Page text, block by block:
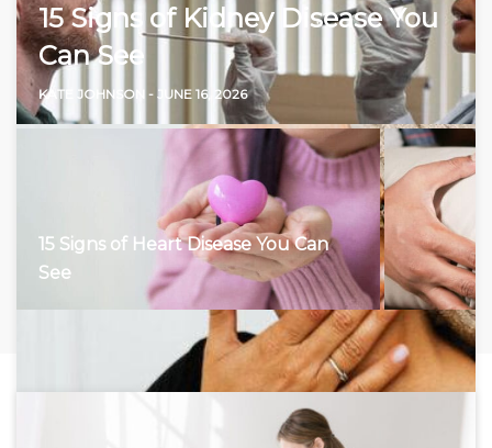
15 Signs of Kidney Disease You
Can See
KATE JOHNSON - JUNE 16, 2026
15 Signs of Heart Disease You Can
See